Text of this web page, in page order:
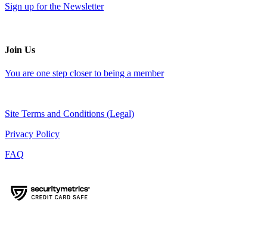
Sign up for the Newsletter
Join Us
You are one step closer to being a member
Site Terms and Conditions (Legal)
Privacy Policy
FAQ